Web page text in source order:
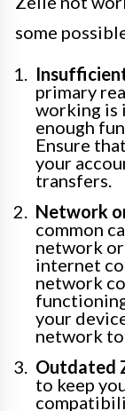
some
primary
working is
enough
Ensure
your
transfers.
Network
common
network
internet
network
your
network to
Outdated
to keep